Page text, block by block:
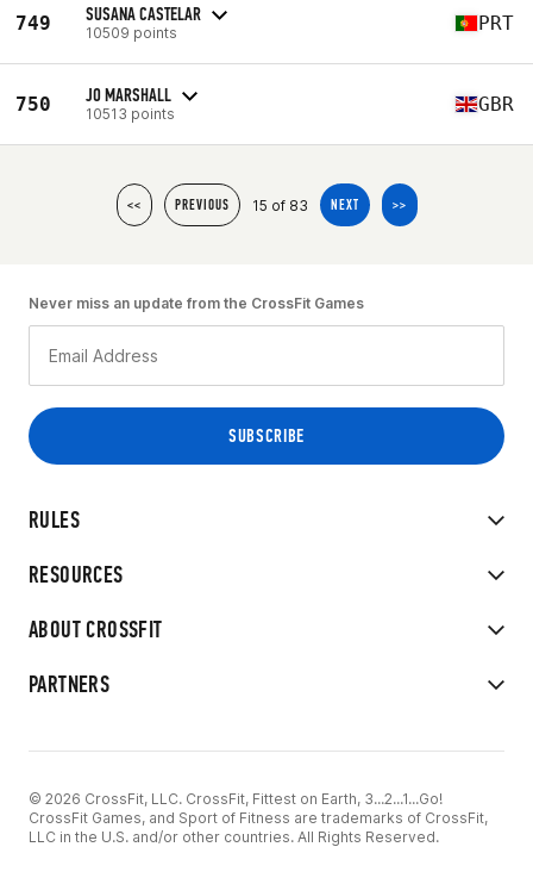
749 SUSANA CASTELAR
10509 points PRT
750 JO MARSHALL
10513 points GBR
<< PREVIOUS 15 of 83 NEXT >>
RULES
RESOURCES
ABOUT CROSSFIT
PARTNERS
Never miss an update from the CrossFit Games
© 2026 CrossFit, LLC. CrossFit, Fittest on Earth, 3...2...1...Go!
CrossFit Games, and Sport of Fitness are trademarks of CrossFit,
LLC in the U.S. and/or other countries. All Rights Reserved.